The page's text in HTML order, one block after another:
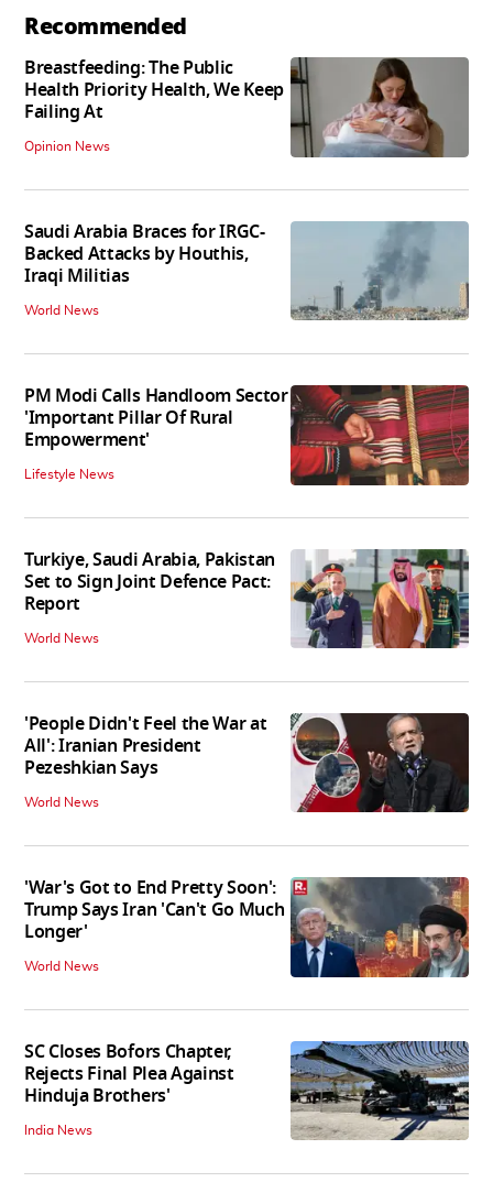
Recommended
Breastfeeding: The Public
Health Priority Health, We Keep
Failing At
Opinion News
Saudi Arabia Braces for IRGC-
Backed Attacks by Houthis,
Iraqi Militias
World News
PM Modi Calls Handloom Sector
'Important Pillar Of Rural
Empowerment'
Lifestyle News
Turkiye, Saudi Arabia, Pakistan
Set to Sign Joint Defence Pact:
Report
World News
'People Didn't Feel the War at
All': Iranian President
Pezeshkian Says
World News
'War's Got to End Pretty Soon':
Trump Says Iran 'Can't Go Much
Longer'
World News
SC Closes Bofors Chapter,
Rejects Final Plea Against
Hinduja Brothers'
India News